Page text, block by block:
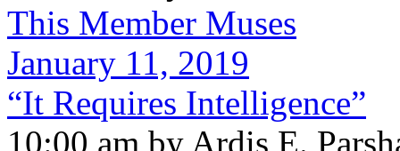
This Member Muses
January 11, 2019
“It Requires Intelligence”
10:00 am by Ardis E.